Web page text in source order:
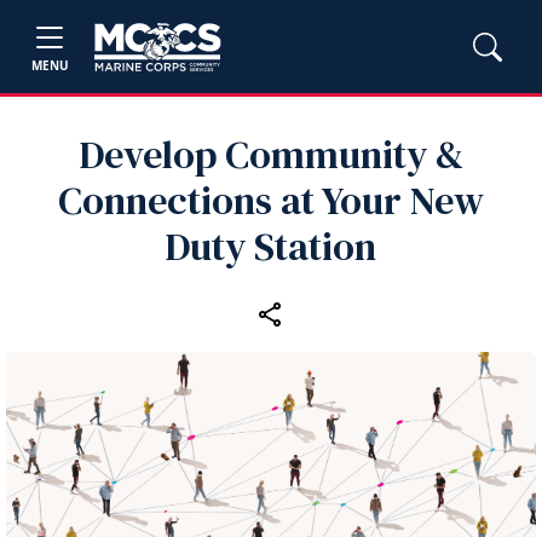
MENU
Develop Community &
Connections at Your New
Duty Station